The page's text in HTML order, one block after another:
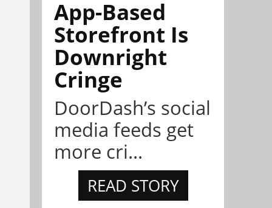
App-Based
Storefront Is
Downright
Cringe
DoorDash’s social
media feeds get
more cri...
READ STORY